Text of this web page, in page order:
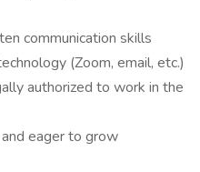
communication skills
(Zoom, email, etc.)
authorized to work in the
eager to grow